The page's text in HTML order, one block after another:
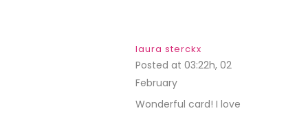
laura sterckx
Posted at 03:22h, 02
February
Wonderful card! I love